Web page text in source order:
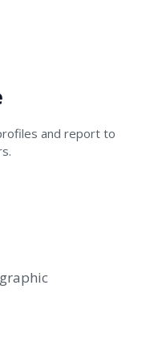
and report to